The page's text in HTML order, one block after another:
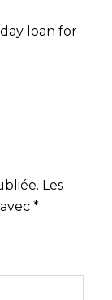
loan for
Les
*